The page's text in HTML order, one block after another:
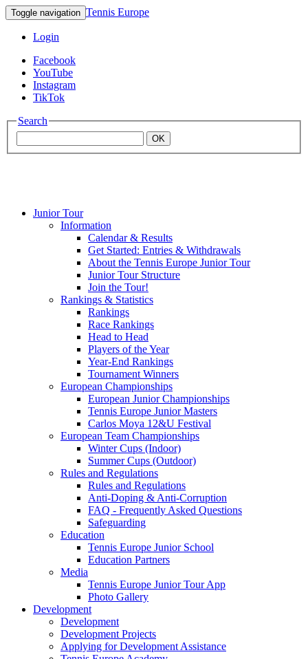
Toggle navigation Tennis Europe
Login
Facebook
YouTube
Instagram
TikTok
Search
OK
Mouratoglou
Junior Tour
Information
Calendar & Results
Get Started: Entries & Withdrawals
About the Tennis Europe Junior Tour
Junior Tour Structure
Join the Tour!
Rankings & Statistics
Rankings
Race Rankings
Head to Head
Players of the Year
Year-End Rankings
Tournament Winners
European Championships
European Junior Championships
Tennis Europe Junior Masters
Carlos Moya 12&U Festival
European Team Championships
Winter Cups (Indoor)
Summer Cups (Outdoor)
Rules and Regulations
Rules and Regulations
Anti-Doping & Anti-Corruption
FAQ - Frequently Asked Questions
Safeguarding
Education
Tennis Europe Junior School
Education Partners
Media
Tennis Europe Junior Tour App
Photo Gallery
Development
Development
Development Projects
Applying for Development Assistance